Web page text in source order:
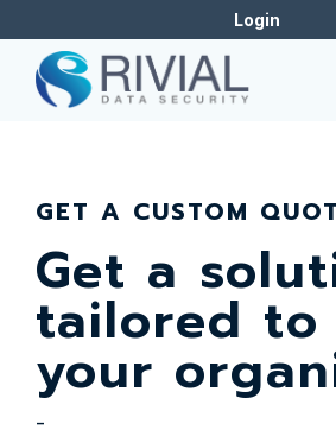
to
main
content.
Login
GET A CUSTOM
Get a
tailored to
your
-